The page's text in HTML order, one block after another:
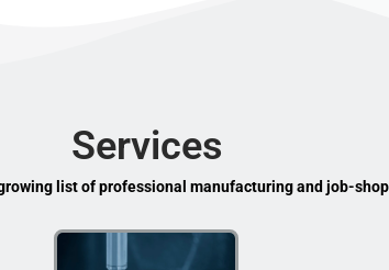
Services
list of professional manufacturing and job-